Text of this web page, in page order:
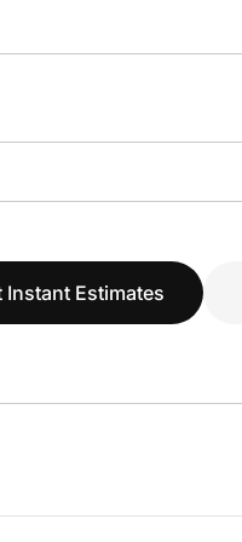
Instant Estimates